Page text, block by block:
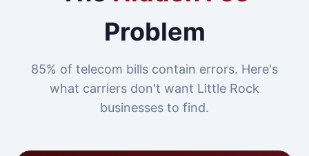
Problem
85% of telecom bills contain errors. Here's
what carriers don't want Little Rock
businesses to find.